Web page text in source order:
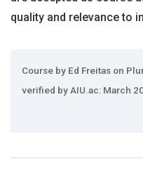
quality and relevance to
Course by Ed Freitas on
verified by AIU.ac: March